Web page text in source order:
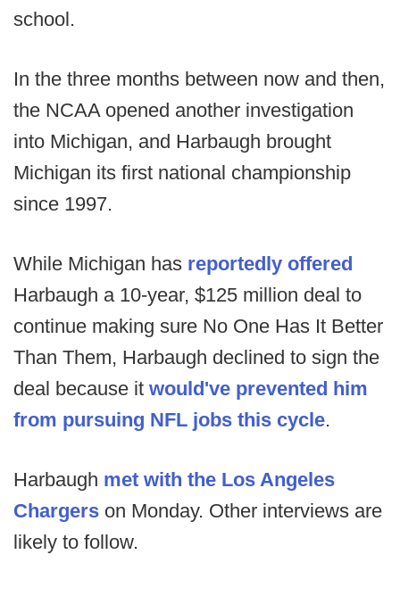
school.
In the three months between now and then,
the NCAA opened another investigation
into Michigan, and Harbaugh brought
Michigan its first national championship
since 1997.
While Michigan has reportedly offered
Harbaugh a 10-year, $125 million deal to
continue making sure No One Has It Better
Than Them, Harbaugh declined to sign the
deal because it would've prevented him
from pursuing NFL jobs this cycle.
Harbaugh met with the Los Angeles
Chargers on Monday. Other interviews are
likely to follow.